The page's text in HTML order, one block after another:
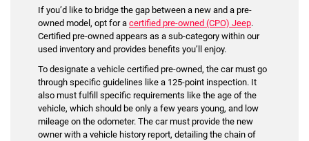
If you’d like to bridge the gap between a new and a pre-
owned model, opt for a certified pre-owned (CPO) Jeep.
Certified pre-owned appears as a sub-category within our
used inventory and provides benefits you’ll enjoy.
To designate a vehicle certified pre-owned, the car must go
through specific guidelines like a 125-point inspection. It
also must fulfill specific requirements like the age of the
vehicle, which should be only a few years young, and low
mileage on the odometer. The car must provide the new
owner with a vehicle history report, detailing the chain of